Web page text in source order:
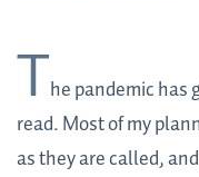
The pandemic has
read. Most of my
as they are called,